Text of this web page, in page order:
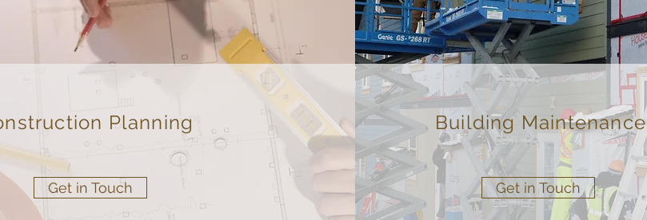
Planning
Get in Touch
Building Maintenance
Get in Touch